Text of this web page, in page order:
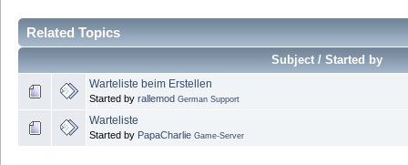
Related Topics
Subject / Started by
Warteliste beim Erstellen
Started by rallemod German Support
Warteliste
Started by PapaCharlie Game-Server